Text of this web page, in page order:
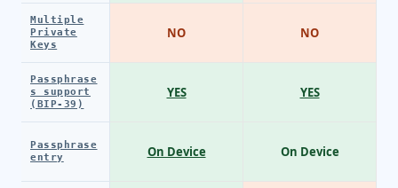
Multiple
Private
Keys
Passphrase
s support
(BIP-39)
Passphrase
entry
NO
YES
On Device
NO
YES
On Device